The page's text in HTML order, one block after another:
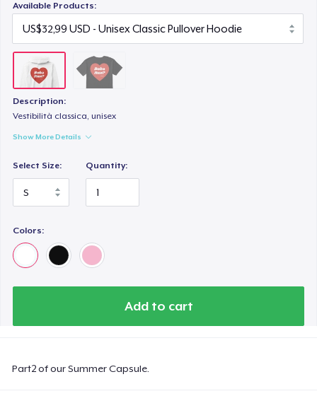
Available Products:
Description:
Vestibilità classica, unisex
Show More Details
Select Size: Quantity:
Colors:
Add to cart
Part2 of our Summer Capsule.